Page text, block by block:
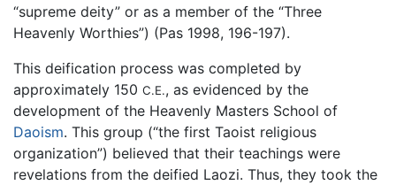
“supreme deity” or as a member of the “Three
Heavenly Worthies”) (Pas 1998, 196-197).
This deification process was completed by
approximately 150 C.E., as evidenced by the
development of the Heavenly Masters School of
Daoism. This group (“the first Taoist religious
organization”) believed that their teachings were
revelations from the deified Laozi. Thus, they took the